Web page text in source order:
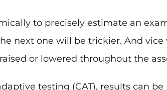
to precisely estimate an
next one will be trickier. And
or lowered throughout the
testing (CAT), results can